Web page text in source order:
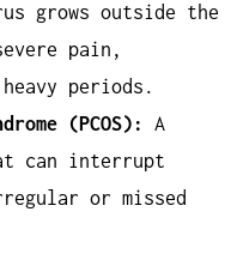
grows outside the
pain,
periods.
(PCOS):
A
can interrupt
or missed